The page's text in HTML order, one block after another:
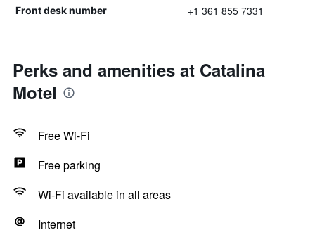
Front desk number +1 361 855 7331
Perks and amenities at Catalina
Motel
Free Wi-Fi
Free parking
Wi-Fi available in all areas
Internet